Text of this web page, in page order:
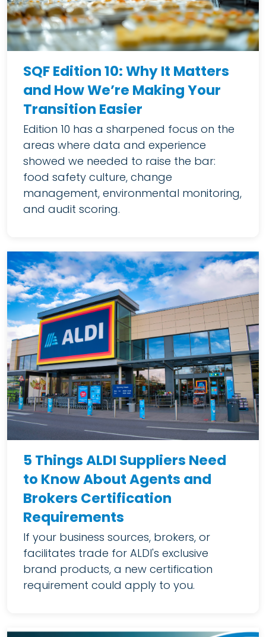
SQF Edition 10: Why It Matters
and How We’re Making Your
Transition Easier
Edition 10 has a sharpened focus on the
areas where data and experience
showed we needed to raise the bar:
food safety culture, change
management, environmental monitoring,
and audit scoring.
5 Things ALDI Suppliers Need
to Know About Agents and
Brokers Certification
Requirements
If your business sources, brokers, or
facilitates trade for ALDI's exclusive
brand products, a new certification
requirement could apply to you.